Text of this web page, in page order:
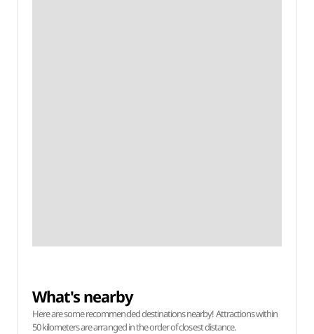
What's nearby
Here are some recommended destinations nearby! Attractions within
50 kilometers are arranged in the order of closest distance.